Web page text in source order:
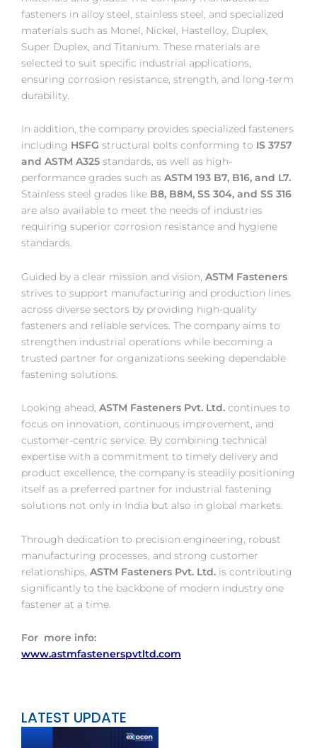
fasteners in alloy steel, stainless steel, and specialized
materials such as Monel, Nickel, Hastelloy, Duplex,
Super Duplex, and Titanium. These materials are
selected to suit specific industrial applications,
ensuring corrosion resistance, strength, and long-term
durability.
In addition, the company provides specialized fasteners
including HSFG structural bolts conforming to IS 3757
and ASTM A325 standards, as well as high-
performance grades such as ASTM 193 B7, B16, and L7.
Stainless steel grades like B8, B8M, SS 304, and SS 316
are also available to meet the needs of industries
requiring superior corrosion resistance and hygiene
standards.
Guided by a clear mission and vision, ASTM Fasteners
strives to support manufacturing and production lines
across diverse sectors by providing high-quality
fasteners and reliable services. The company aims to
strengthen industrial operations while becoming a
trusted partner for organizations seeking dependable
fastening solutions.
Looking ahead, ASTM Fasteners Pvt. Ltd. continues to
focus on innovation, continuous improvement, and
customer-centric service. By combining technical
expertise with a commitment to timely delivery and
product excellence, the company is steadily positioning
itself as a preferred partner for industrial fastening
solutions not only in India but also in global markets.
Through dedication to precision engineering, robust
manufacturing processes, and strong customer
relationships, ASTM Fasteners Pvt. Ltd. is contributing
significantly to the backbone of modern industry one
fastener at a time.
For more info:
www.astmfastenerspvtltd.com
LATEST UPDATE